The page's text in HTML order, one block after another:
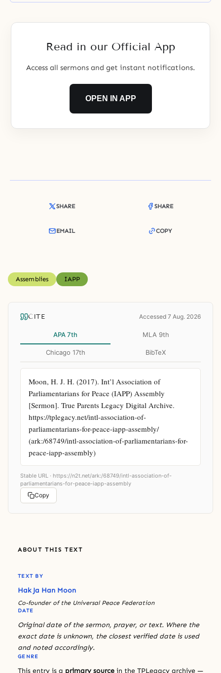
Read in our Official App
Access all sermons and get instant notifications.
OPEN IN APP
SHARE SHARE
EMAIL COPY
Assemblies IAPP
CITE Accessed 7 Aug. 2026
APA 7th MLA 9th
Chicago 17th BibTeX
Moon, H. J. H. (2017). Int’l Association of
Parliamentarians for Peace (IAPP) Assembly
[Sermon]. True Parents Legacy Digital Archive.
https://tplegacy.net/intl-association-of-
parliamentarians-for-peace-iapp-assembly/
(ark:/68749/intl-association-of-parliamentarians-for-
peace-iapp-assembly)
Stable URL · https://n2t.net/ark:/68749/intl-association-of-
parliamentarians-for-peace-iapp-assembly
Copy
ABOUT THIS TEXT
TEXT BY
Hak Ja Han Moon
Co-founder of the Universal Peace Federation
DATE
Original date of the sermon, prayer, or text. Where the
exact date is unknown, the closest verified date is used
and noted accordingly.
GENRE
This entry is a primary source in the TPLegacy archive —